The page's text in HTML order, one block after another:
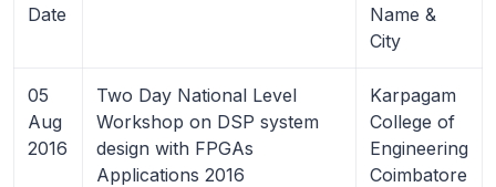
Date
Name &
City
05
Aug
2016
Two Day National Level
Workshop on DSP system
design with FPGAs
Applications 2016
Karpagam
College of
Engineering
Coimbatore